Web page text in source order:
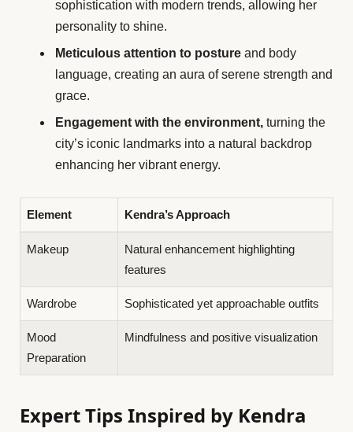
sophistication with modern trends, allowing her
personality to shine.
Meticulous attention to posture and body
language, creating an aura of serene strength and
grace.
Engagement with the environment, turning the
city’s iconic landmarks into a natural backdrop
enhancing her vibrant energy.
Element Kendra’s Approach
Makeup
Natural enhancement highlighting
features
Wardrobe Sophisticated yet approachable outfits
Mood
Preparation
Mindfulness and positive visualization
Expert Tips Inspired by Kendra